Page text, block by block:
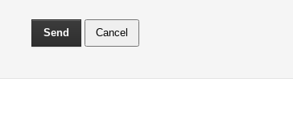
Send Cancel